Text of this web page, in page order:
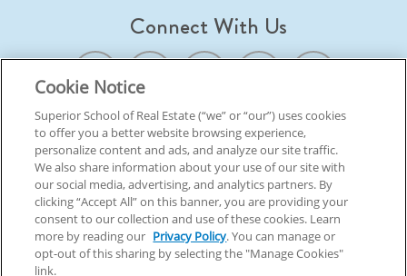
Connect With Us
© 2026 Superior School Of Real Estate. All Rights Reserved
Back To Top
Cookie Notice
Superior School of Real Estate (“we” or “our”) uses cookies
to offer you a better website browsing experience,
personalize content and ads, and analyze our site traffic.
We also share information about your use of our site with
our social media, advertising, and analytics partners. By
clicking “Accept All” on this banner, you are providing your
consent to our collection and use of these cookies. Learn
more by reading our Privacy Policy. You can manage or
opt-out of this sharing by selecting the "Manage Cookies"
link.